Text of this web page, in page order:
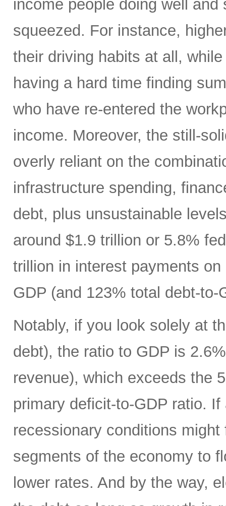
income people doing well
squeezed. For instance,
their driving habits at all,
having a hard time finding
who have re-entered the
income. Moreover, the still-
overly reliant on the
infrastructure spending,
debt, plus unsustainable
around $1.9 trillion or 5.8%
trillion in interest payments
GDP (and 123% total debt-to-
Notably, if you look solely at
debt), the ratio to GDP is
revenue), which exceeds the
primary deficit-to-GDP ratio.
recessionary conditions
segments of the economy to
lower rates. And by the way,